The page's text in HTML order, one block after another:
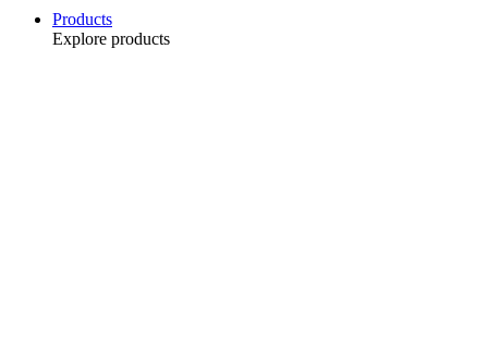
Products
Explore products